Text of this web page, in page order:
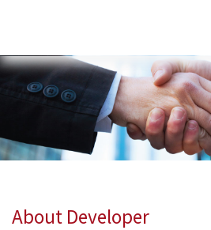
About Developer